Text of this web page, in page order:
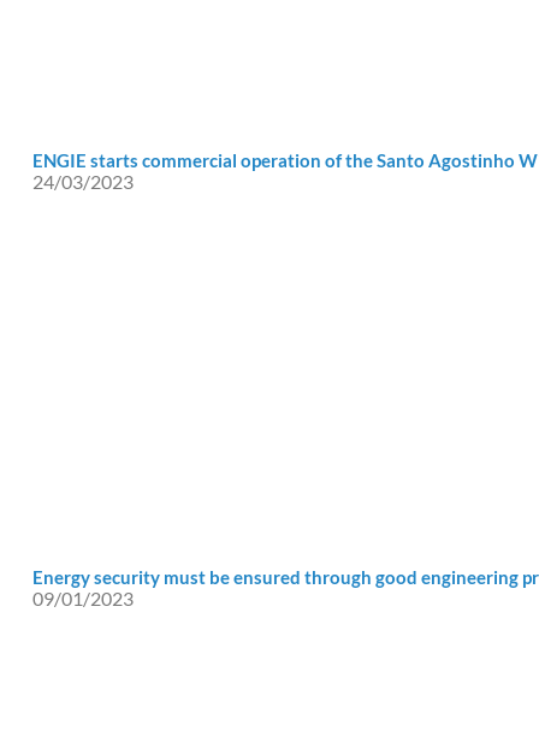
ENGIE starts commercial operation of the Santo Agostinho
24/03/2023
Energy security must be ensured through good engineering
09/01/2023